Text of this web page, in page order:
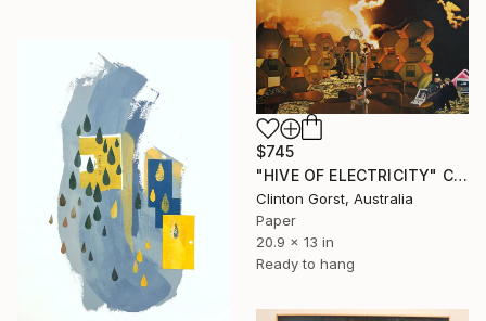
$745
"HIVE OF ELECTRICITY" Collage
Clinton Gorst, Australia
Paper
20.9 x 13 in
Ready to hang